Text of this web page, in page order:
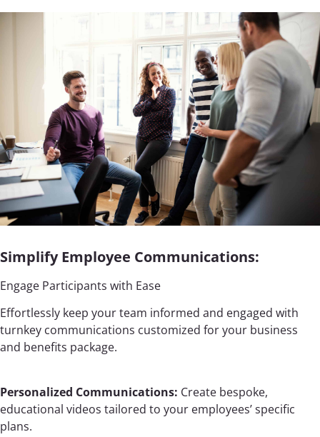
Simplify Employee Communications:
Engage Participants with Ease
Effortlessly keep your team informed and engaged with
turnkey communications customized for your business
and benefits package.
Personalized Communications: Create bespoke,
educational videos tailored to your employees’ specific
plans.